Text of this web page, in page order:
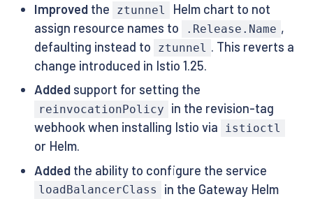
Improvedthe ztunnel
Helm chart to not
assign resource names to
.Release.Name ,
defaulting instead to
ztunnel . This reverts a
change introduced in Istio 1.25.
Addedsupport for setting the
reinvocationPolicy
in the revision-tag
webhook when installing Istio via
istioctl
or Helm.
Addedthe ability to configure the service
loadBalancerClass
in the Gateway Helm